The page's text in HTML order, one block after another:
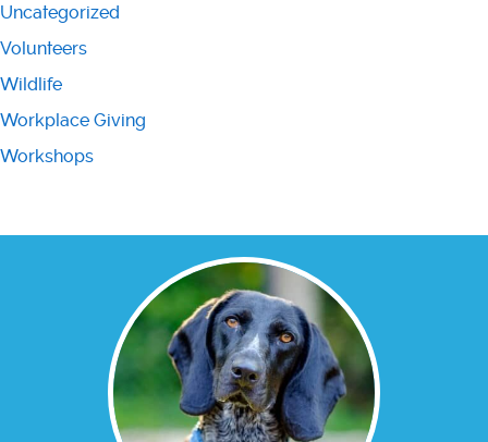
Uncategorized
Volunteers
Wildlife
Workplace Giving
Workshops